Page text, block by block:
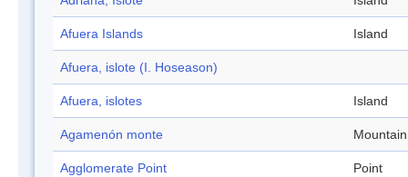
Afuera Islands Island
Afuera, islote (I. Hoseason)
Afuera, islotes Island
Agamenón monte Mountain
Agglomerate Point Point